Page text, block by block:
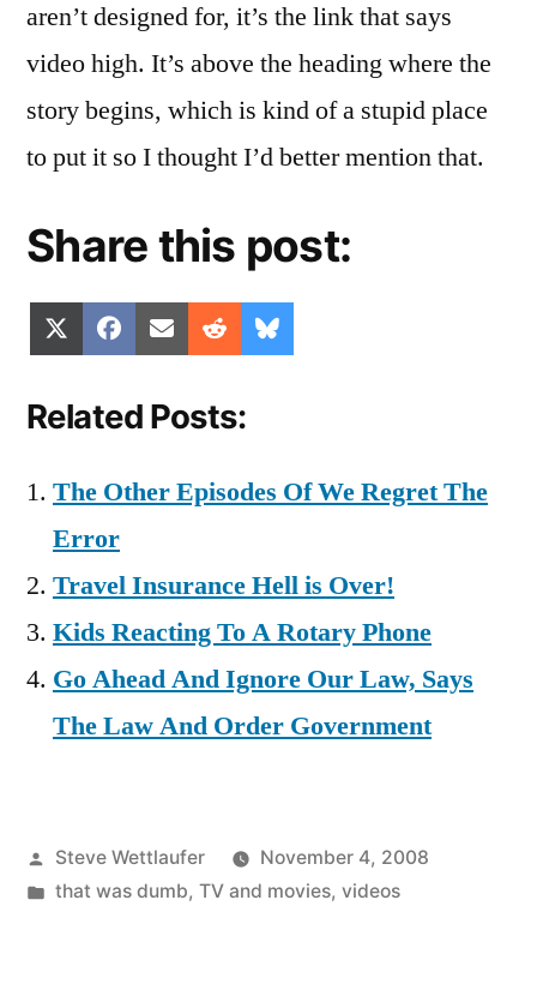
aren’t designed for, it’s the link that says
video high. It’s above the heading where the
story begins, which is kind of a stupid place
to put it so I thought I’d better mention that.
Share this post:
Share
on
(Twitter)
Share
on
Facebook
Share
on
Email Share
on
Reddit
on
Related Posts:
The Other Episodes Of We Regret The
Error
Travel Insurance Hell is Over!
Kids Reacting To A Rotary Phone
Go Ahead And Ignore Our Law, Says
The Law And Order Government
Posted
by
Steve Wettlaufer
November 4, 2008
Posted
that was dumb, TV and movies, videos